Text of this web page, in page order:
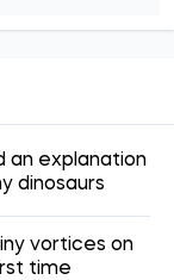
an explanation
dinosaurs
vortices on
time